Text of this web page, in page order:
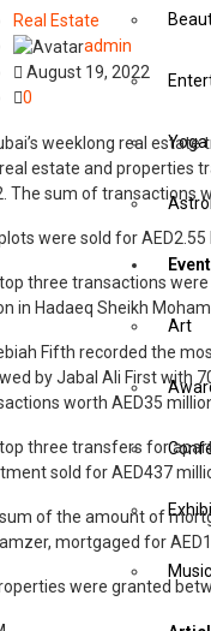
Yoga
Art
Real Estate
admin
August 19, 2022
0
estate and properties
The sum of transactions
were sold for
three transactions were
in Hadaeq Sheikh
Fifth recorded the
by Jabal Ali First with
worth AED35
three transfers for
sold for AED437
of the amount of
mortgaged for AED1
were granted